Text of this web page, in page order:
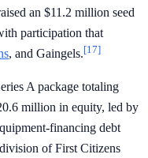
an $11.2 million seed
participation that
, and Gaingels.[17]
A package totaling
million in equity, led by
financing debt
of First Citizens